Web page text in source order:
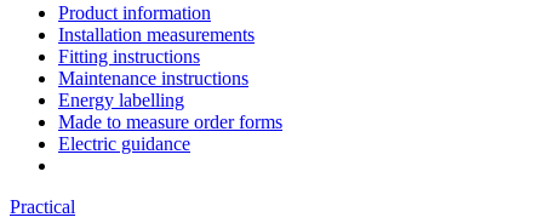
Product information
Installation measurements
Fitting instructions
Maintenance instructions
Energy labelling
Made to measure order forms
Electric guidance
Practical